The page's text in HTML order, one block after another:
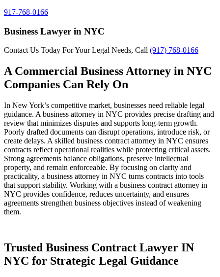
917-768-0166
Business Lawyer in NYC
Contact Us Today For Your Legal Needs, Call (917) 768-0166
A Commercial Business Attorney in NYC
Companies Can Rely On
In New York’s competitive market, businesses need reliable legal
guidance. A business attorney in NYC provides precise drafting and
review that minimizes disputes and supports long-term growth.
Poorly drafted documents can disrupt operations, introduce risk, or
create delays. A skilled business contract attorney in NYC ensures
contracts reflect operational realities while protecting critical assets.
Strong agreements balance obligations, preserve intellectual
property, and remain enforceable. By focusing on clarity and
practicality, a business attorney in NYC turns contracts into tools
that support stability. Working with a business contract attorney in
NYC provides confidence, reduces uncertainty, and ensures
agreements strengthen business objectives instead of weakening
them.
Trusted Business Contract Lawyer IN
NYC for Strategic Legal Guidance